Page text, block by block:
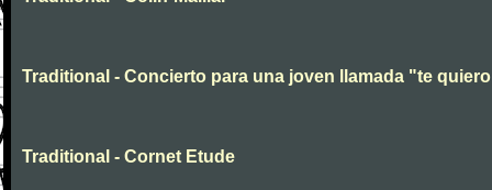
Traditional - Concierto para una joven llamada "te
Traditional - Cornet Etude